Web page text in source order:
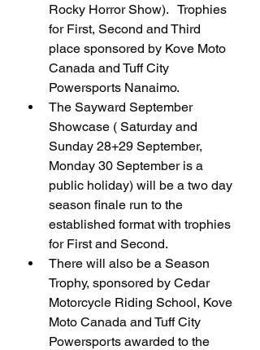
Rocky Horror Show).   Trophies
for First, Second and Third
place sponsored by Kove Moto
Canada and Tuff City
Powersports Nanaimo.
The Sayward September
Showcase ( Saturday and
Sunday 28+29 September,
Monday 30 September is a
public holiday) will be a two day
season finale run to the
established format with trophies
for First and Second.
There will also be a Season
Trophy, sponsored by Cedar
Motorcycle Riding School, Kove
Moto Canada and Tuff City
Powersports awarded to the